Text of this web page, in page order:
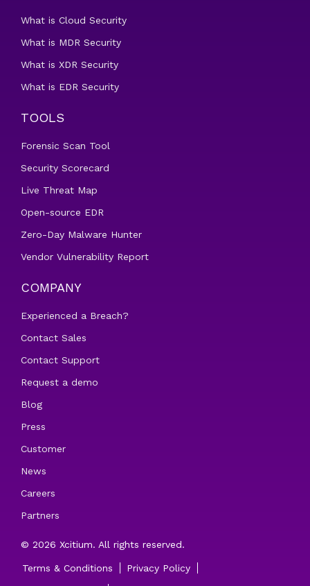
What is Cloud Security
What is MDR Security
What is XDR Security
What is EDR Security
TOOLS
Forensic Scan Tool
Security Scorecard
Live Threat Map
Open-source EDR
Zero-Day Malware Hunter
Vendor Vulnerability Report
COMPANY
Experienced a Breach?
Contact Sales
Contact Support
Request a demo
Blog
Press
Customer
News
Careers
Partners
© 2026 Xcitium. All rights reserved.
Terms & Conditions
Privacy Policy